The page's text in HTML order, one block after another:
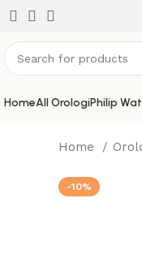
HomeAll OrologiPhilip
Home
-10%